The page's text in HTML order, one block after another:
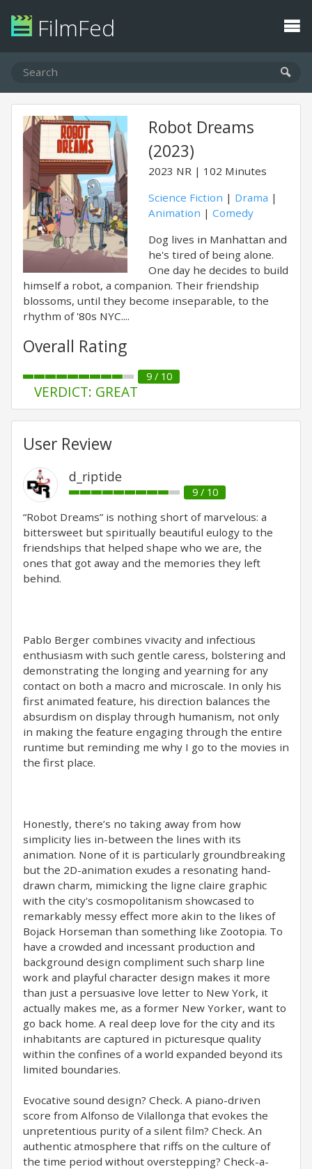
FilmFed
Robot Dreams
(2023)
2023 NR
102 Minutes
Science Fiction | Drama |
Animation | Comedy
Dog lives in Manhattan and
he's tired of being alone.
One day he decides to build
himself a robot, a companion. Their friendship
blossoms, until they become inseparable, to the
rhythm of '80s NYC....
Overall Rating
9 / 10
VERDICT: GREAT
User Review
d_riptide
9 / 10
“Robot Dreams” is nothing short of marvelous: a
bittersweet but spiritually beautiful eulogy to the
friendships that helped shape who we are, the
ones that got away and the memories they left
behind.
Pablo Berger combines vivacity and infectious
enthusiasm with such gentle caress, bolstering and
demonstrating the longing and yearning for any
contact on both a macro and microscale. In only his
first animated feature, his direction balances the
absurdism on display through humanism, not only
in making the feature engaging through the entire
runtime but reminding me why I go to the movies in
the first place.
Honestly, there’s no taking away from how
simplicity lies in-between the lines with its
animation. None of it is particularly groundbreaking
but the 2D-animation exudes a resonating hand-
drawn charm, mimicking the ligne claire graphic
with the city's cosmopolitanism showcased to
remarkably messy effect more akin to the likes of
Bojack Horseman than something like Zootopia. To
have a crowded and incessant production and
background design compliment such sharp line
work and playful character design makes it more
than just a persuasive love letter to New York, it
actually makes me, as a former New Yorker, want to
go back home. A real deep love for the city and its
inhabitants are captured in picturesque quality
within the confines of a world expanded beyond its
limited boundaries.
Evocative sound design? Check. A piano-driven
score from Alfonso de Vilallonga that evokes the
unpretentious purity of a silent film? Check. An
authentic atmosphere that riffs on the culture of
the time period without overstepping? Check-a-